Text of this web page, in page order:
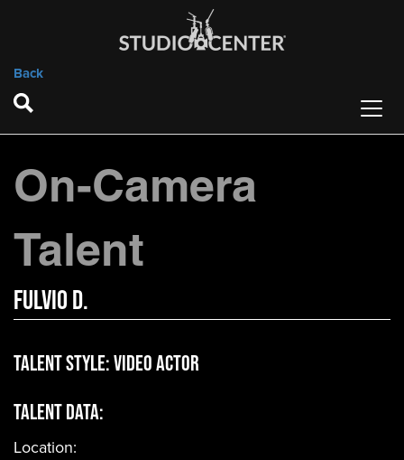
Back
On-Camera
Talent
Fulvio D.
Talent Style:Video Actor
Talent Data:
Location: